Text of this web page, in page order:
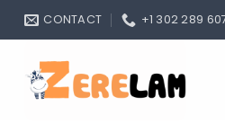
Skip
CONTACT +1 302 289